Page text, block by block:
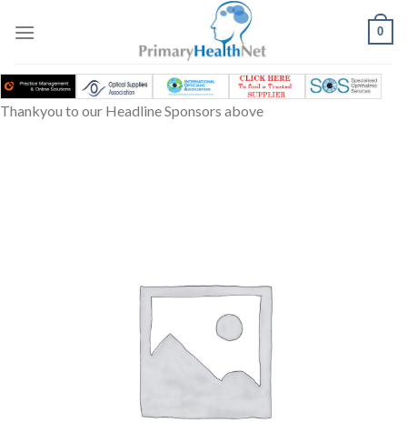
0
Thankyou to our Headline Sponsors above